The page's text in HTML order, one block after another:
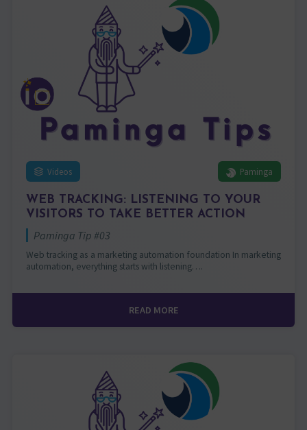
Videos Paminga
WEB TRACKING: LISTENING TO YOUR
VISITORS TO TAKE BETTER ACTION
Paminga Tip #03
Web tracking as a marketing automation foundation In marketing
automation, everything starts with listening….
READ MORE